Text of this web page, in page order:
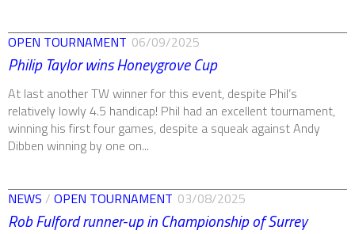
OPEN TOURNAMENT 06/09/2025
Philip Taylor wins Honeygrove Cup
At last another TW winner for this event, despite Phil’s
relatively lowly 4.5 handicap! Phil had an excellent tournament,
winning his first four games, despite a squeak against Andy
Dibben winning by one on...
NEWS / OPEN TOURNAMENT 03/08/2025
Rob Fulford runner-up in Championship of Surrey